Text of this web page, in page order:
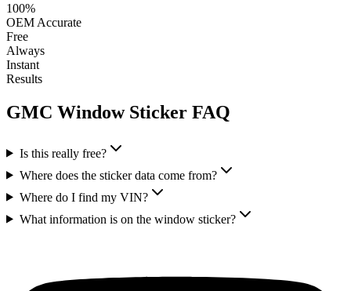
100%
OEM Accurate
Free
Always
Instant
Results
GMC Window Sticker FAQ
Is this really free?
Where does the sticker data come from?
Where do I find my VIN?
What information is on the window sticker?